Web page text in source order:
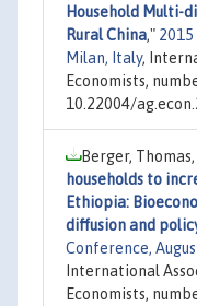
Household Multi-
Rural China," 2015
Milan, Italy,
Economists,
10.22004/
Berger, Thomas,
households to
Ethiopia:
diffusion and
Conference,
International
Economists,